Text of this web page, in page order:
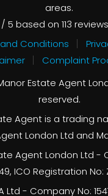
areas.
/ 5 based on 113
Conditions
Complaint
Estate Agent
reserved.
Agent is a trading
London Ltd and
Agent London Ltd -
ICO Registration No:
Ltd - Company No: